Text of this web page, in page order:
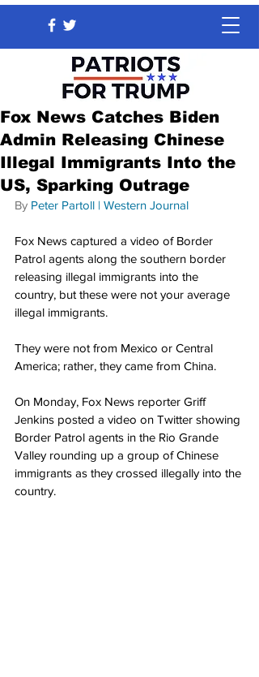
Fox News Catches Biden
Admin Releasing Chinese
Illegal Immigrants Into the
US, Sparking Outrage
By Peter Partoll | Western Journal
Fox News captured a video of Border
Patrol agents along the southern border
releasing illegal immigrants into the
country, but these were not your average
illegal immigrants.
They were not from Mexico or Central
America; rather, they came from China.
On Monday, Fox News reporter Griff
Jenkins posted a video on Twitter showing
Border Patrol agents in the Rio Grande
Valley rounding up a group of Chinese
immigrants as they crossed illegally into the
country.